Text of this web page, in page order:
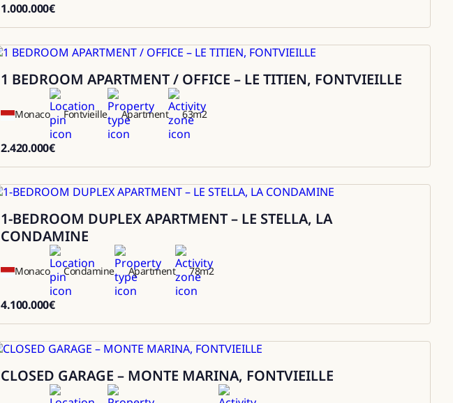
1.000.000€
Sale
1 BEDROOM APARTMENT / OFFICE – LE TITIEN, FONTVIEILLE
Monaco Fontvieille Apartment 63m2
2.420.000€
Sale
1-BEDROOM DUPLEX APARTMENT – LE STELLA, LA
CONDAMINE
Monaco Condamine Apartment 78m2
4.100.000€
Sale
CLOSED GARAGE – MONTE MARINA, FONTVIEILLE